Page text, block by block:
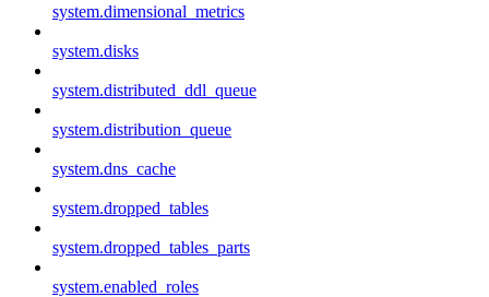
system.dimensional_metrics
system.disks
system.distributed_ddl_queue
system.distribution_queue
system.dns_cache
system.dropped_tables
system.dropped_tables_parts
system.enabled_roles